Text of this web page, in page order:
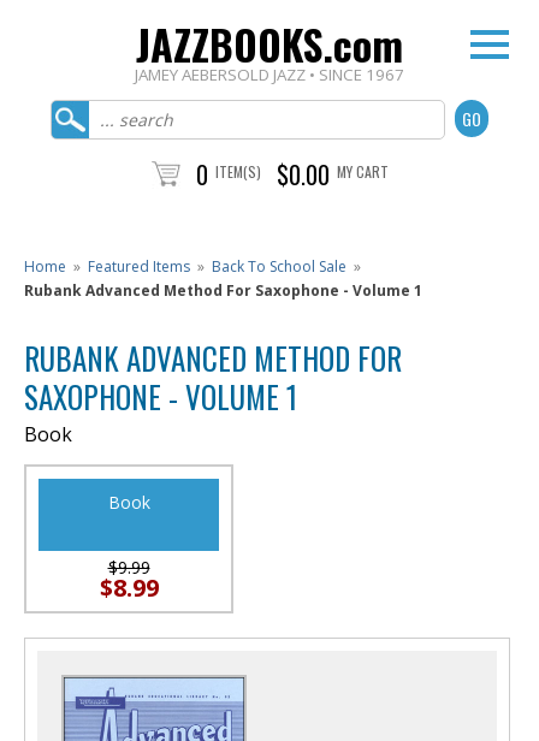
JAZZBOOKS.com
JAMEY AEBERSOLD JAZZ • SINCE 1967
0 ITEM(S) $0.00 MY CART
Home » Featured Items » Back To School Sale »
Rubank Advanced Method For Saxophone - Volume 1
RUBANK ADVANCED METHOD FOR
SAXOPHONE - VOLUME 1
Book
Book
$9.99
$8.99